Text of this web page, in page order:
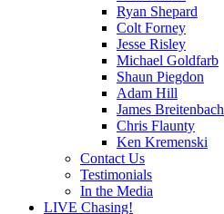
Ryan Shepard
Colt Forney
Jesse Risley
Michael Goldfarb
Shaun Piegdon
Adam Hill
James Breitenbach
Chris Flaunty
Ken Kremenski
Contact Us
Testimonials
In the Media
LIVE Chasing!